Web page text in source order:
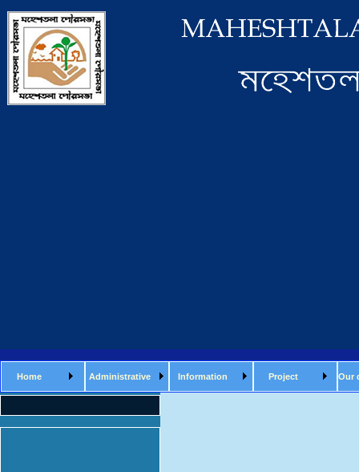
Home Administrative Information Project Our